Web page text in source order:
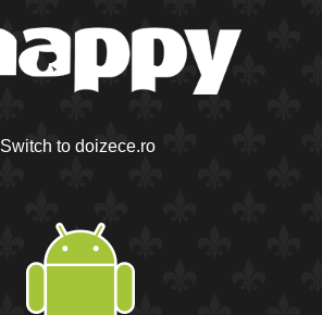
Switch to doizece.ro